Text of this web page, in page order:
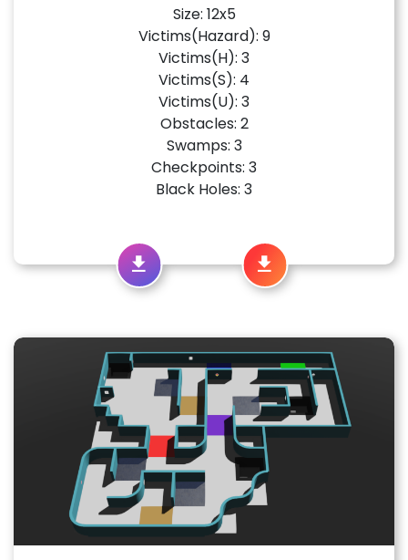
Size: 12x5
Victims(Hazard): 9
Victims(H): 3
Victims(S): 4
Victims(U): 3
Obstacles: 2
Swamps: 3
Checkpoints: 3
Black Holes: 3